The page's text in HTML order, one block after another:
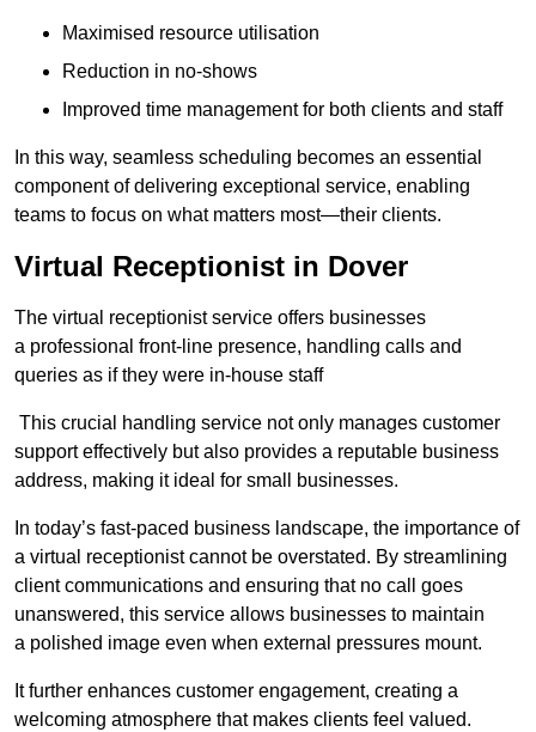
Maximised resource utilisation
Reduction in no-shows
Improved time management for both clients and staff
In this way, seamless scheduling becomes an essential
component of delivering exceptional service, enabling
teams to focus on what matters most—their clients.
Virtual Receptionist in Dover
The virtual receptionist service offers businesses
a professional front-line presence, handling calls and
queries as if they were in-house staff
This crucial handling service not only manages customer
support effectively but also provides a reputable business
address, making it ideal for small businesses.
In today’s fast-paced business landscape, the importance of
a virtual receptionist cannot be overstated. By streamlining
client communications and ensuring that no call goes
unanswered, this service allows businesses to maintain
a polished image even when external pressures mount.
It further enhances customer engagement, creating a
welcoming atmosphere that makes clients feel valued.